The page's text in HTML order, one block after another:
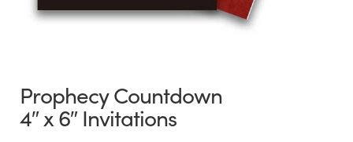
Prophecy Countdown
4″ x 6″ Invitations